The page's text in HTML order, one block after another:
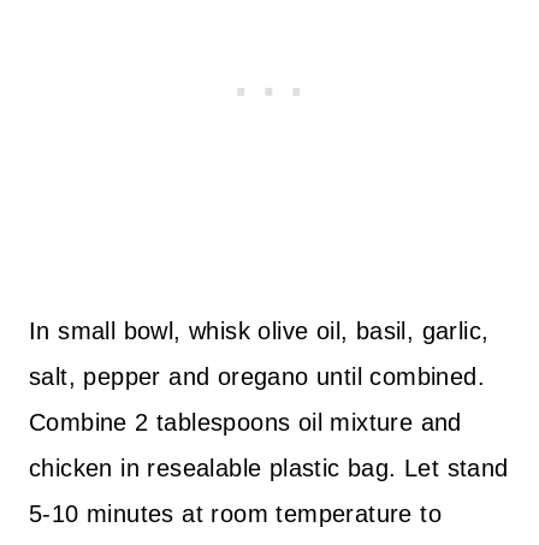
In small bowl, whisk olive oil, basil, garlic,
salt, pepper and oregano until combined.
Combine 2 tablespoons oil mixture and
chicken in resealable plastic bag. Let stand
5-10 minutes at room temperature to